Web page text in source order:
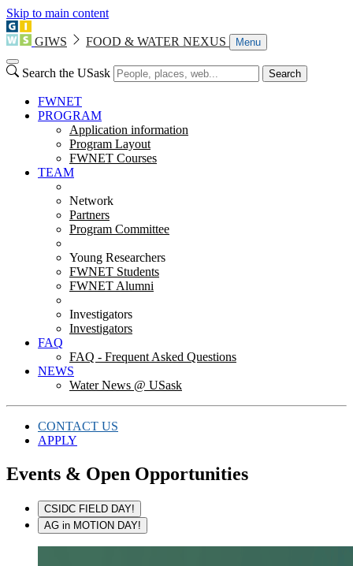
Skip to main content
GIWS FOOD & WATER NEXUS Menu
Search the USask Search
FWNET
PROGRAM
Application information
Program Layout
FWNET Courses
TEAM
Network
Partners
Program Committee
Young Researchers
FWNET Students
FWNET Alumni
Investigators
Investigators
FAQ
FAQ - Frequent Asked Questions
NEWS
Water News @ USask
CONTACT US
APPLY
Events & Open Opportunities
CSIDC FIELD DAY!
AG in MOTION DAY!